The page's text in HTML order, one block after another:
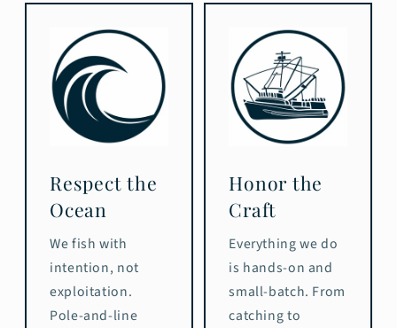
Respect the
Ocean
We fish with
intention, not
exploitation.
Pole-and-line
Honor the
Craft
Everything we do
is hands-on and
small-batch. From
catching to